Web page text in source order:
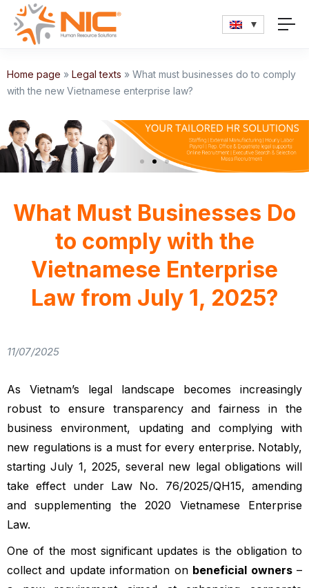
Home page » Legal texts » What must businesses do to comply
with the new Vietnamese enterprise law?
What Must Businesses Do
to comply with the
Vietnamese Enterprise
Law from July 1, 2025?
11/07/2025
As Vietnam’s legal landscape becomes increasingly
robust to ensure transparency and fairness in the
business environment, updating and complying with
new regulations is a must for every enterprise. Notably,
starting July 1, 2025, several new legal obligations will
take effect under Law No. 76/2025/QH15, amending
and supplementing the 2020 Vietnamese Enterprise
Law.
One of the most significant updates is the obligation to
collect and update information on beneficial owners–